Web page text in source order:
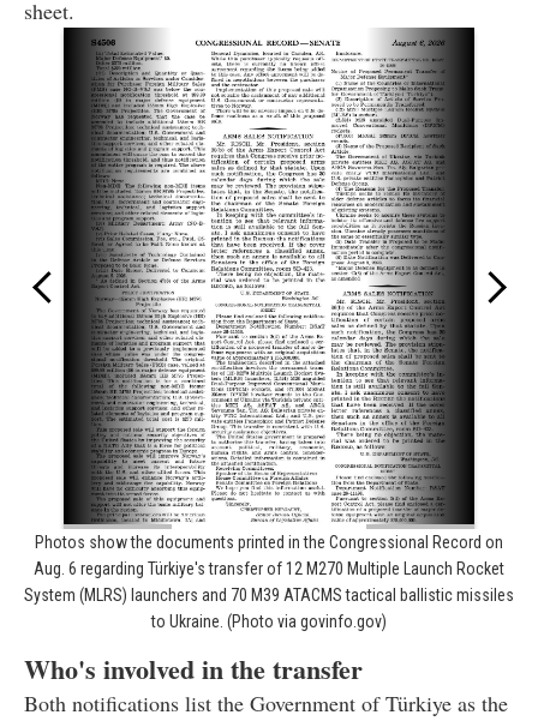
sheet.
Photos show the documents printed in the Congressional Record on
Aug. 6 regarding Türkiye's transfer of 12 M270 Multiple Launch Rocket
System (MLRS) launchers and 70 M39 ATACMS tactical ballistic missiles
to Ukraine. (Photo via govinfo.gov)
Who's involved in the transfer
Both notifications list the Government of Türkiye as the